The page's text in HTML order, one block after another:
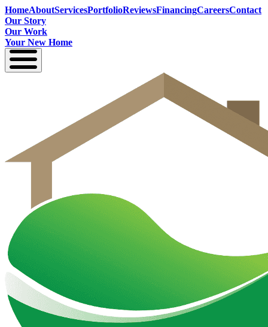
HomeAboutServicesPortfolioReviewsFinancingCareersContact
Our Story
Our Work
Your New Home